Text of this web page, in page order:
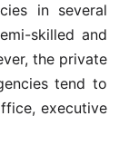
in several
skilled and
the private
tend to
executive